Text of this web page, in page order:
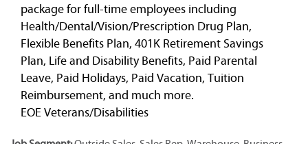
package for full-time employees including
Health/Dental/Vision/Prescription Drug Plan,
Flexible Benefits Plan, 401K Retirement Savings
Plan, Life and Disability Benefits, Paid Parental
Leave, Paid Holidays, Paid Vacation, Tuition
Reimbursement, and much more.
EOE Veterans/Disabilities